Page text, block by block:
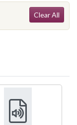
Creator:
Clear All